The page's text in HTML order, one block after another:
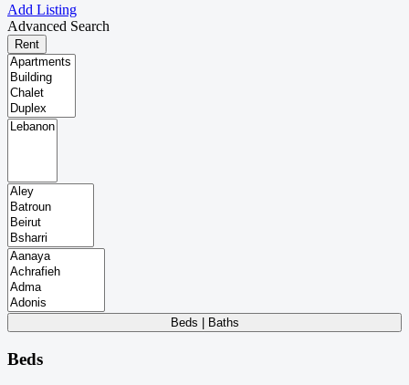
Add Listing
Advanced Search
Rent
Beds | Baths
Beds